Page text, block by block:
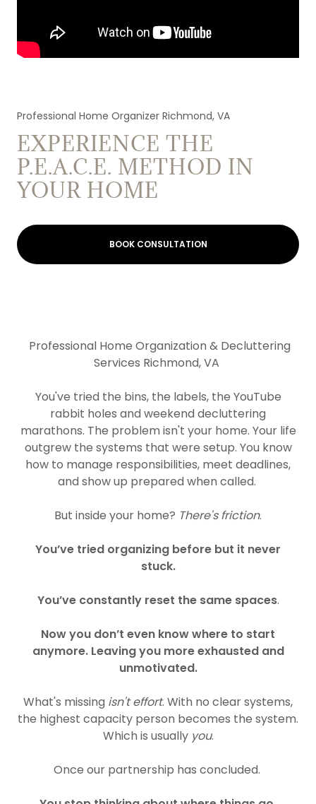
Professional Home Organizer Richmond, VA
EXPERIENCE THE
P.E.A.C.E. METHOD IN
YOUR HOME
BOOK CONSULTATION
Professional Home Organization & Decluttering
Services Richmond, VA
You've tried the bins, the labels, the YouTube
rabbit holes and weekend decluttering
marathons. The problem isn't your home. Your life
outgrew the systems that were setup. You know
how to manage responsibilities, meet deadlines,
and show up prepared when called.
But inside your home? There's friction.
You’ve tried organizing before but it never
stuck.
You’ve constantly reset the same spaces.
Now you don’t even know where to start
anymore. Leaving you more exhausted and
unmotivated.
What's missing isn't effort. With no clear systems,
the highest capacity person becomes the system.
Which is usually you.
Once our partnership has concluded.